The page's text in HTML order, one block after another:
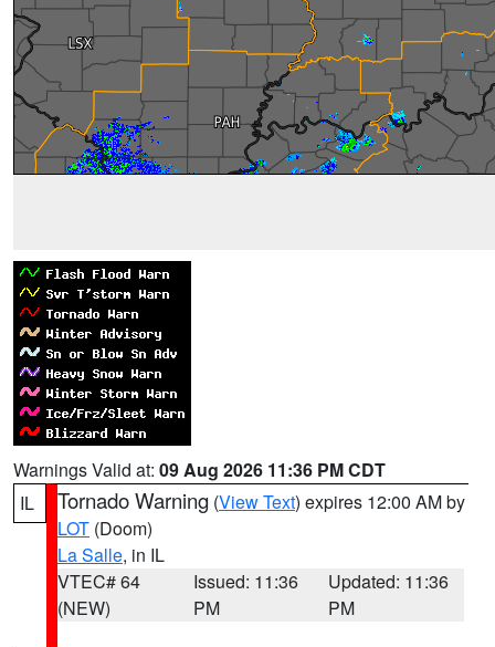
Warnings Valid at: 09 Aug 2026 11:36 PM CDT
IL
Tornado Warning (View Text) expires 12:00 AM by
LOT (Doom)
La Salle, in IL
VTEC# 64
(NEW)
Issued: 11:36
PM
Updated: 11:36
PM